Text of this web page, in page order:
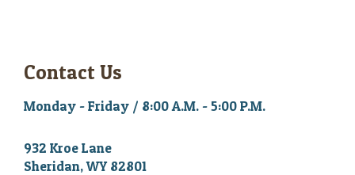
Contact Us
Monday - Friday / 8:00 A.M. - 5:00 P.M.
932 Kroe Lane
Sheridan, WY 82801